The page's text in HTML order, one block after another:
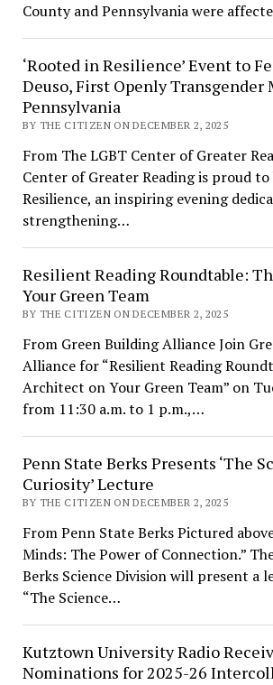
County and Pennsylvania were
‘Rooted in Resilience’ Event to
Deuso, First Openly Transgender
Pennsylvania
BY THE CITIZEN ON DECEMBER 2, 2025
From The LGBT Center of Greater
Center of Greater Reading is proud
Resilience, an inspiring evening
strengthening…
Resilient Reading Roundtable:
Your Green Team
BY THE CITIZEN ON DECEMBER 2, 2025
From Green Building Alliance Join
Alliance for “Resilient Reading
Architect on Your Green Team” on
from 11:30 a.m. to 1 p.m.,…
Penn State Berks Presents ‘The
Curiosity’ Lecture
BY THE CITIZEN ON DECEMBER 2, 2025
From Penn State Berks Pictured
Minds: The Power of Connection.”
Berks Science Division will present a
“The Science…
Kutztown University Radio
Nominations for 2025-26